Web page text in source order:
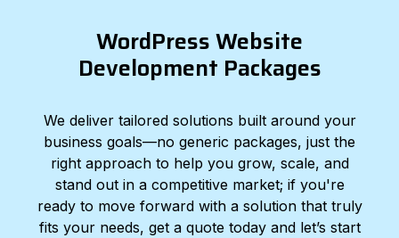
WordPress Website
Development Packages
We deliver tailored solutions built around your
business goals—no generic packages, just the
right approach to help you grow, scale, and
stand out in a competitive market; if you're
ready to move forward with a solution that truly
fits your needs, get a quote today and let’s start